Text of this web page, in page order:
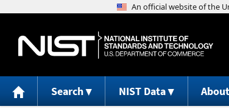
Search NIST Data About